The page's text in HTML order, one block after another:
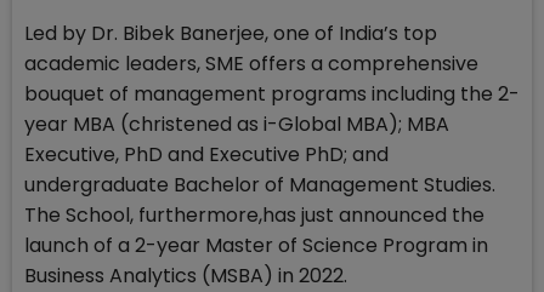
Led by Dr. Bibek Banerjee, one of India’s top
academic leaders, SME offers a comprehensive
bouquet of management programs including the 2-
year MBA (christened as i-Global MBA); MBA
Executive, PhD and Executive PhD; and
undergraduate Bachelor of Management Studies.
The School, furthermore,has just announced the
launch of a 2-year Master of Science Program in
Business Analytics (MSBA) in 2022.